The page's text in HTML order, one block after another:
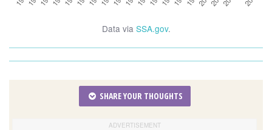
Data via SSA.gov.
SHARE YOUR THOUGHTS